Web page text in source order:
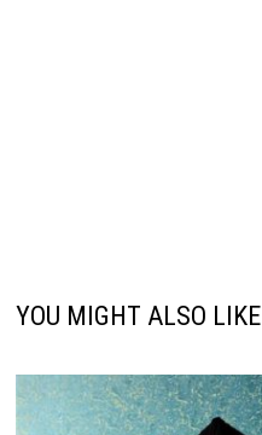
YOU MIGHT ALSO LIKE